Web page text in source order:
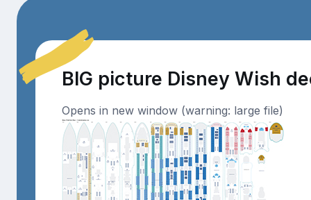
BIG picture Disney Wish
Opens in new window (warning: large file)